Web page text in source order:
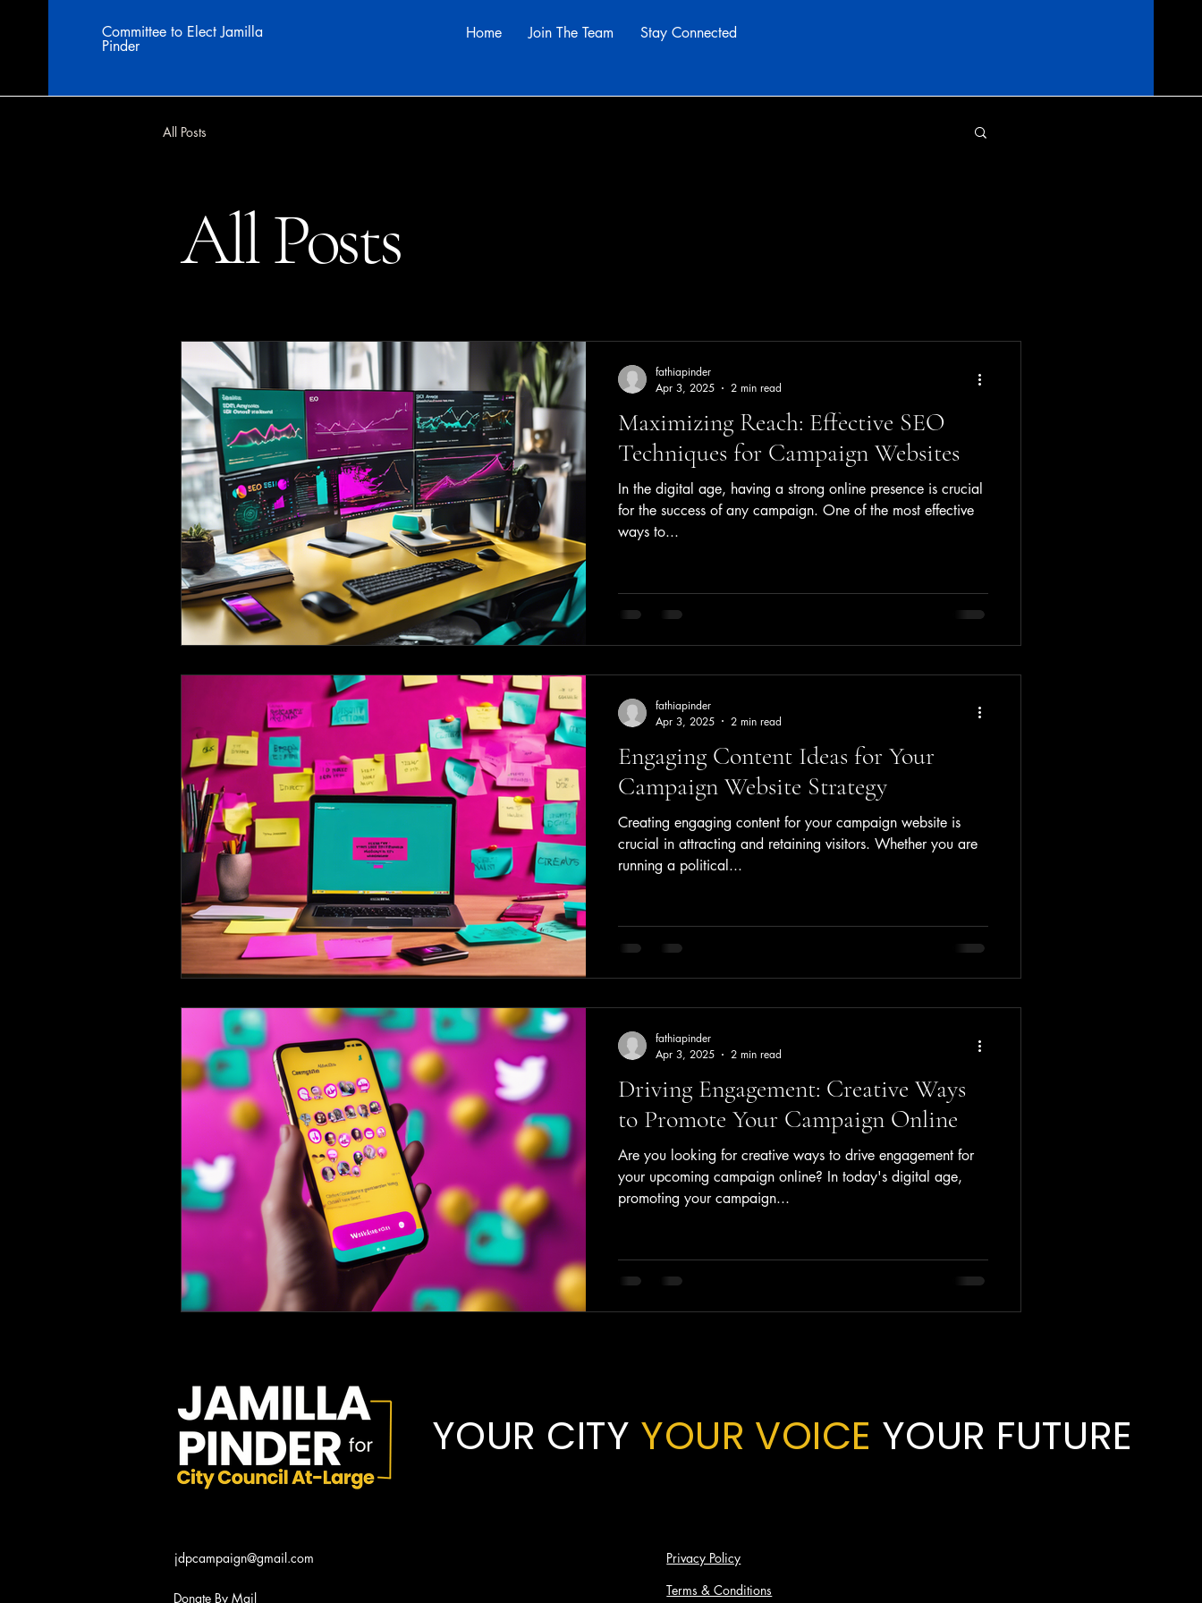
Committee to Elect Jamilla
Pinder
Home Join The Team Stay Connected
All Posts
All Posts
Maximizing Reach: Effective SEO
Techniques for Campaign Websites
In the digital age, having a strong online presence is crucial
for the success of any campaign. One of the most effective
ways to...
fathiapinder
Apr 3, 2025
2 min read
Engaging Content Ideas for Your
Campaign Website Strategy
Creating engaging content for your campaign website is
crucial in attracting and retaining visitors. Whether you are
running a political...
fathiapinder
Apr 3, 2025
2 min read
Driving Engagement: Creative Ways
to Promote Your Campaign Online
Are you looking for creative ways to drive engagement for
your upcoming campaign online? In today's digital age,
promoting your campaign...
fathiapinder
Apr 3, 2025
2 min read
YOUR CITY YOUR VOICE YOUR FUTURE
jdpcampaign@gmail.com
Donate By Mail
Privacy Policy
Terms & Conditions